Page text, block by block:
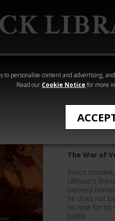
to personalise content and advertising,
Read our Cookie Notice for more
40,000
Heresy
Master
The War of
Prince
Ulthuan's
beloved
he does not
his love for
battle.